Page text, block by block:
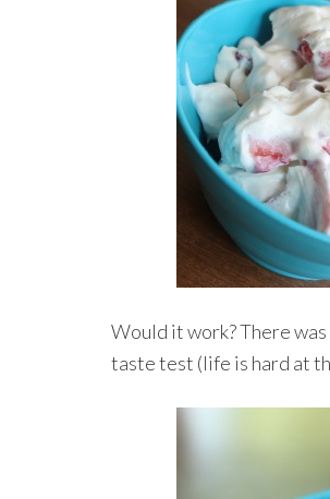
Would it work? There
taste test (life is hard at